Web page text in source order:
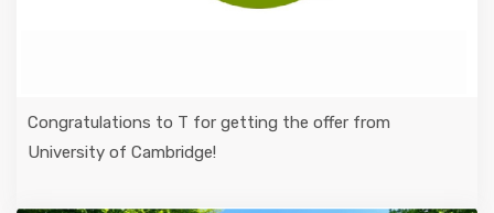
Congratulations to T for getting the offer from
University of Cambridge!